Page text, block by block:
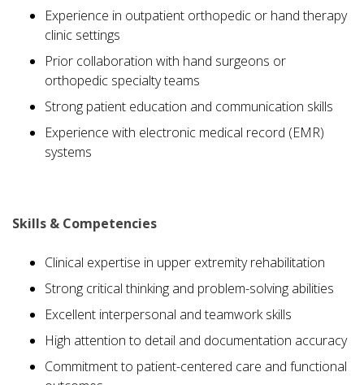
Experience in outpatient orthopedic or hand therapy
clinic settings
Prior collaboration with hand surgeons or
orthopedic specialty teams
Strong patient education and communication skills
Experience with electronic medical record (EMR)
systems
Skills & Competencies
Clinical expertise in upper extremity rehabilitation
Strong critical thinking and problem-solving abilities
Excellent interpersonal and teamwork skills
High attention to detail and documentation accuracy
Commitment to patient-centered care and functional